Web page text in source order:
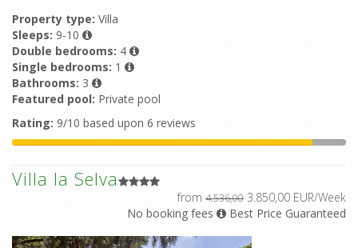
Property type: Villa
Sleeps: 9-10
Double bedrooms: 4
Single bedrooms: 1
Bathrooms: 3
Featured pool: Private pool
Rating: 9/10 based upon 6 reviews
Villa la Selva
from 4.536,00 3.850,00 EUR/Week
No booking fees
Best Price Guaranteed